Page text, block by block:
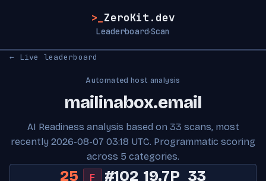
>_ ZeroKit.dev
Leaderboard·Scan
← Live leaderboard
Automated host analysis
mailinabox.email
AI Readiness analysis based on 33 scans, most
recently 2026-08-07 03:18 UTC. Programmatic scoring
across 5 categories.
25 F #102 19.7P 33